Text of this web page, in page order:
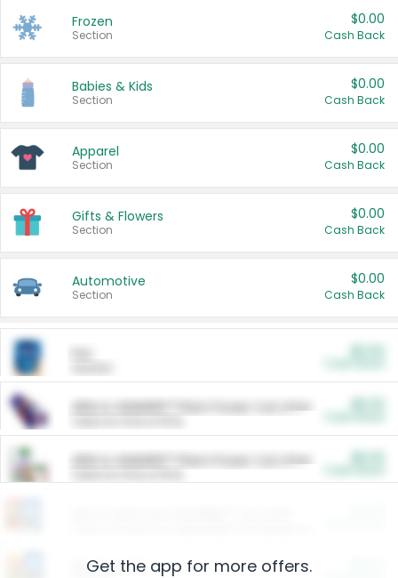
Frozen
Section
$0.00
Cash Back
Babies & Kids
Section
$0.00
Cash Back
Apparel
Section
$0.00
Cash Back
Gifts & Flowers
Section
$0.00
Cash Back
Automotive
Section
$0.00
Cash Back
ARM & HAMMER™ Plant Power Cat Litter
ARM & HAMMER™ Plant Power Cat Litter
Restaurants
Get the app for more offers.